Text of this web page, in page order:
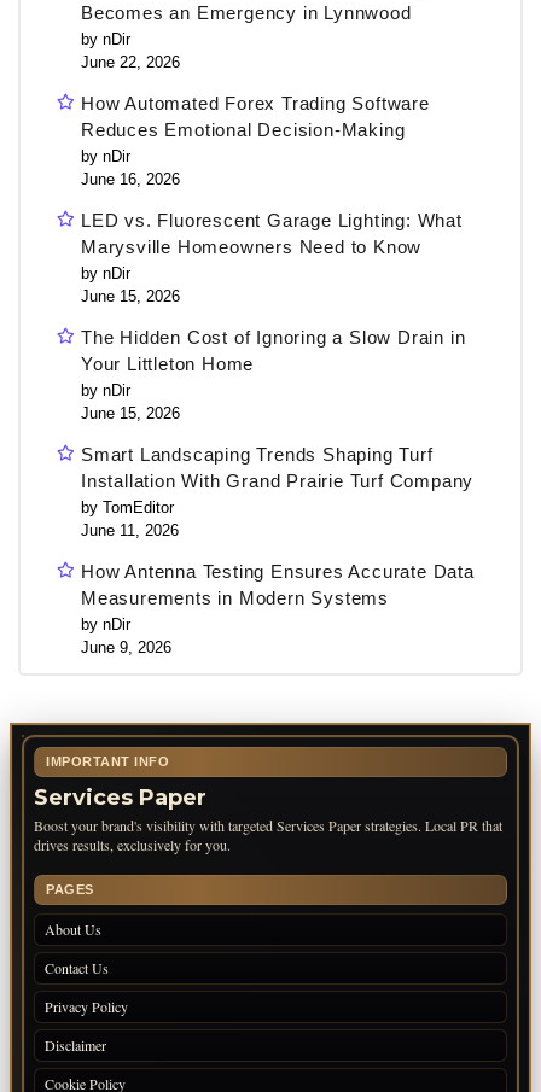
Becomes an Emergency in Lynnwood
by nDir
June 22, 2026
How Automated Forex Trading Software
Reduces Emotional Decision-Making
by nDir
June 16, 2026
LED vs. Fluorescent Garage Lighting: What
Marysville Homeowners Need to Know
by nDir
June 15, 2026
The Hidden Cost of Ignoring a Slow Drain in
Your Littleton Home
by nDir
June 15, 2026
Smart Landscaping Trends Shaping Turf
Installation With Grand Prairie Turf Company
by TomEditor
June 11, 2026
How Antenna Testing Ensures Accurate Data
Measurements in Modern Systems
by nDir
June 9, 2026
IMPORTANT INFO
Services Paper
Boost your brand's visibility with targeted Services Paper strategies. Local PR that
drives results, exclusively for you.
PAGES
About Us
Contact Us
Privacy Policy
Disclaimer
Cookie Policy